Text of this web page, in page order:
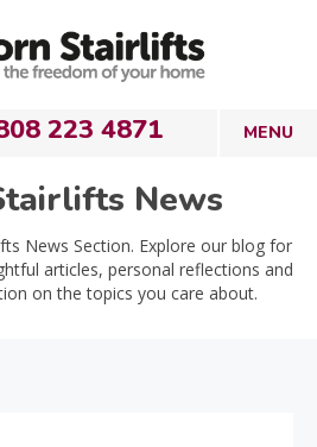
223 4871
News
News Section. Explore our blog for
articles, personal reflections and
on the topics you care about.